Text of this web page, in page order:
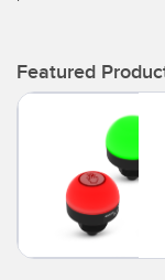
Converters
Cordsets
Featured